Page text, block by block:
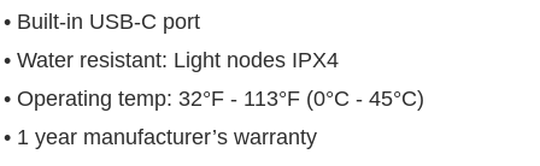
• Built-in USB-C port
• Water resistant: Light nodes IPX4
• Operating temp: 32°F - 113°F (0°C - 45°C)
• 1 year manufacturer’s warranty